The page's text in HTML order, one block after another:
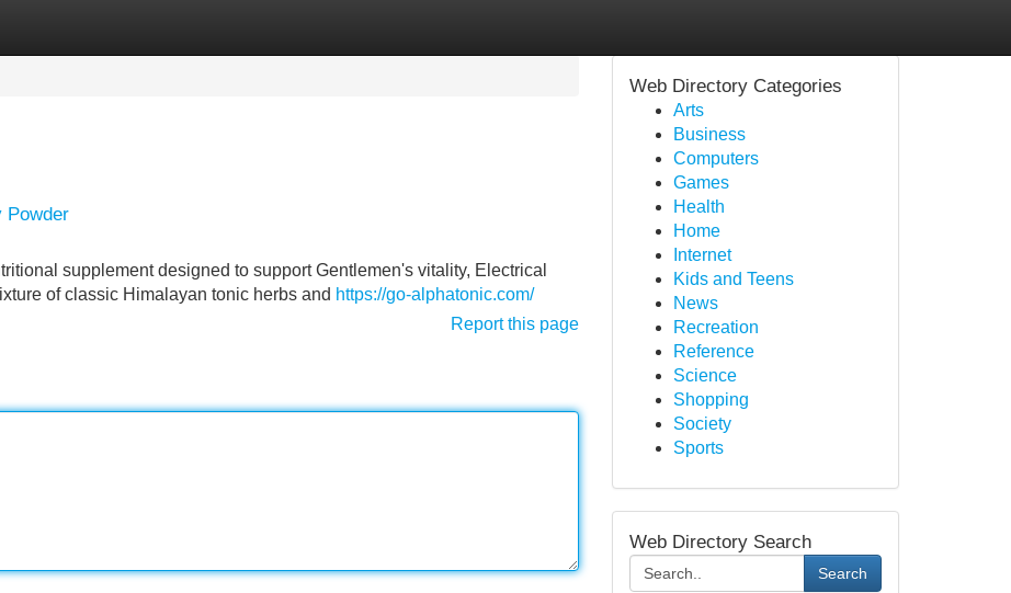
Powder
supplement designed to support Gentlemen's vitality, Electrical
of classic Himalayan tonic herbs and https://go-alphatonic.com/
Report this page
Web Directory Categories
Arts
Business
Computers
Games
Health
Home
Internet
Kids and Teens
News
Recreation
Reference
Science
Shopping
Society
Sports
Web Directory Search
Search